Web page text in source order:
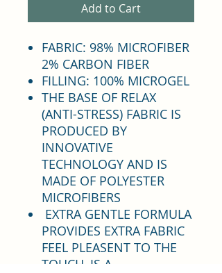
Add to Cart
FABRIC: 98% MICROFIBER
2% CARBON FIBER
FILLING: 100% MICROGEL
THE BASE OF RELAX
(ANTI-STRESS) FABRIC IS
PRODUCED BY
INNOVATIVE
TECHNOLOGY AND IS
MADE OF POLYESTER
MICROFIBERS
EXTRA GENTLE FORMULA
PROVIDES EXTRA FABRIC
FEEL PLEASENT TO THE
TOUCH, IS A